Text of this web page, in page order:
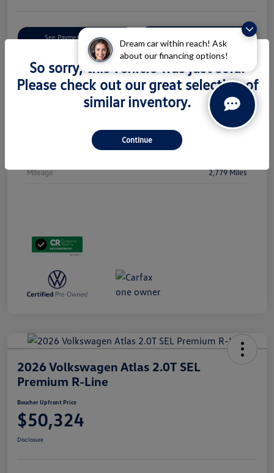
Dream car within reach! Ask
about our financing options!
See Payment Options
Qualified
No Impact On Your
Credit
Pricing
Mileage 2,779 Miles
2026 Volkswagen Atlas 2.0T SEL
Premium R-Line
Boucher Upfront Price
$50,324
Disclosure
So sorry, this vehicle was just sold.
Please check out our great selection of
similar inventory.
Continue